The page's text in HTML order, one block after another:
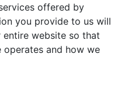
offered by
you provide to us will
entire website so that
and how we